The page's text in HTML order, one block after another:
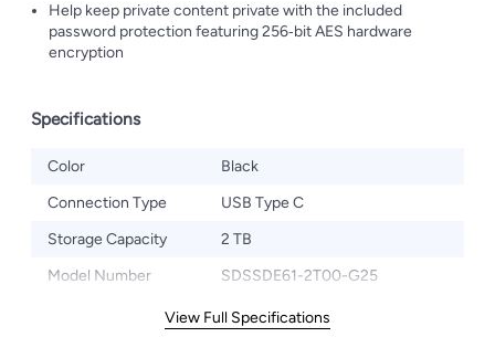
Help keep private content private with the included
password protection featuring 256‐bit AES hardware
encryption
Specifications
Color
Black
Connection Type
USB Type C
Storage Capacity
2 TB
Model Number
‎SDSSDE61-2T00-G25
View Full Specifications